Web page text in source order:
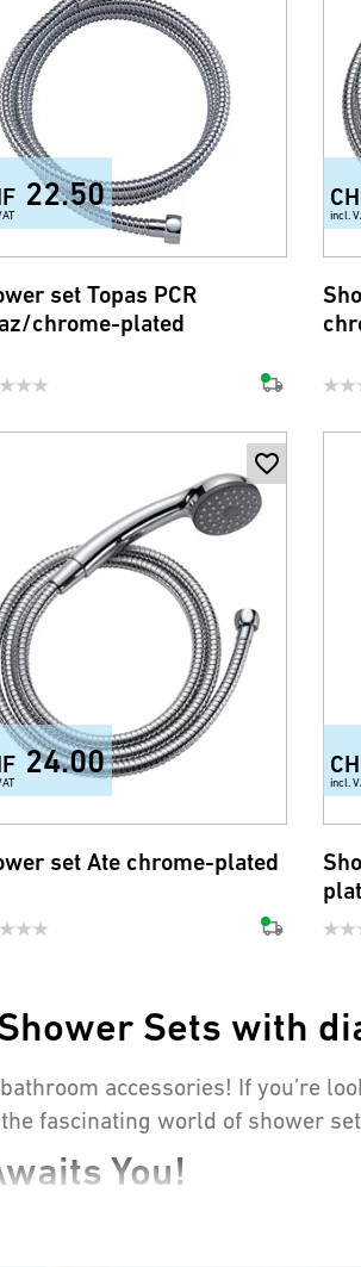
22.50
set Topas PCR
chrome-plated
incl.
24.00
set Ate chrome-plated
incl.
Sets with
accessories! If you’re
fascinating world of shower
You!